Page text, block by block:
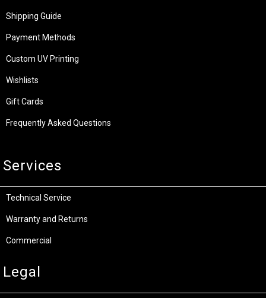
Shipping Guide
Payment Methods
Custom UV Printing
Wishlists
Gift Cards
Frequently Asked Questions
Services
Technical Service
Warranty and Returns
Commercial
Legal